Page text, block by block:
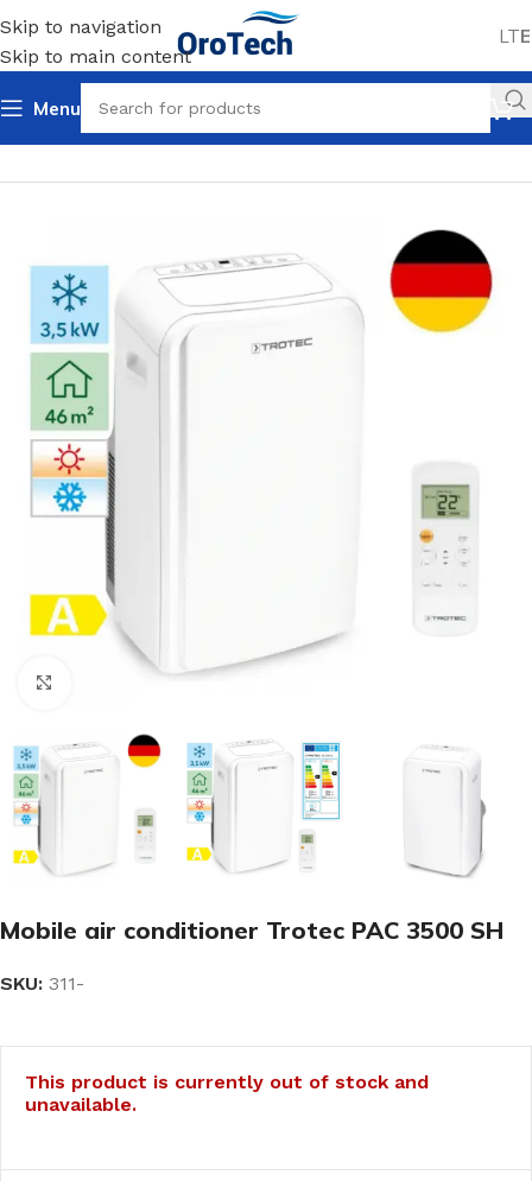
Skip to navigation
Skip to main content
LT
Menu
Uncategorized
Click to enlarge
Mobile air conditioner Trotec PAC 3500 SH
SKU: 311-
This product is currently out of stock and
unavailable.